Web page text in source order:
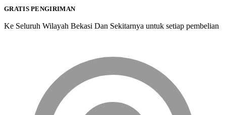
GRATIS PENGIRIMAN
Ke Seluruh Wilayah Bekasi Dan Sekitarnya untuk setiap pembelian